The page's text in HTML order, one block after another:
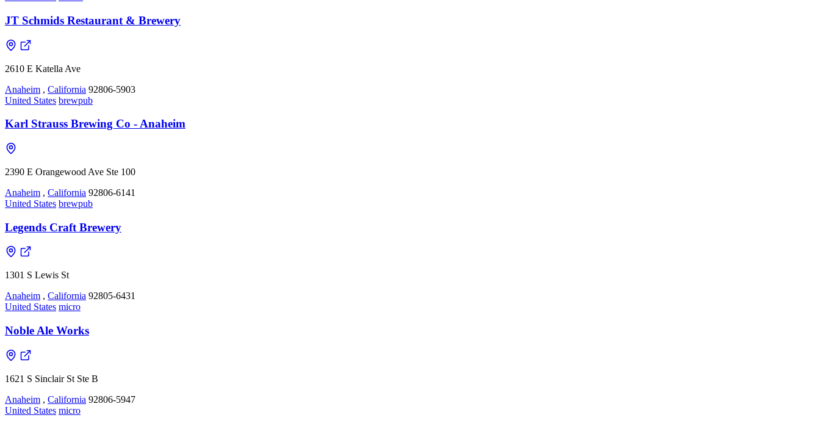
JT Schmids Restaurant & Brewery
2610 E Katella Ave
Anaheim , California 92806-5903
United States brewpub
Karl Strauss Brewing Co - Anaheim
2390 E Orangewood Ave Ste 100
Anaheim , California 92806-6141
United States brewpub
Legends Craft Brewery
1301 S Lewis St
Anaheim , California 92805-6431
United States micro
Noble Ale Works
1621 S Sinclair St Ste B
Anaheim , California 92806-5947
United States micro